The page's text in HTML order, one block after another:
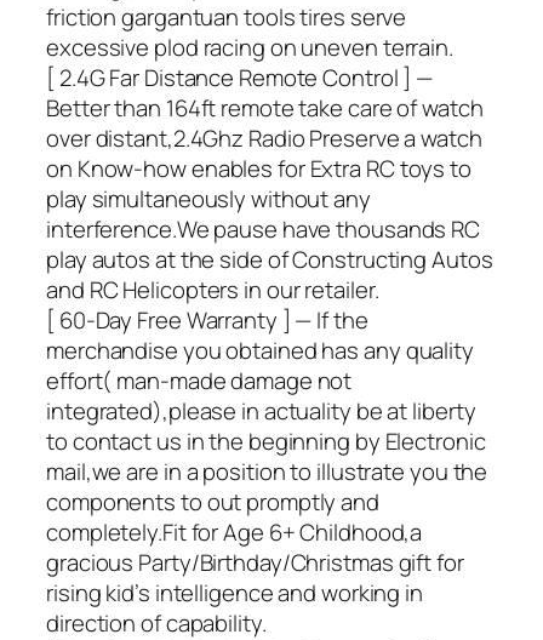
friction gargantuan tools tires serve
excessive plod racing on uneven terrain.
[ 2.4G Far Distance Remote Control ] —
Better than 164ft remote take care of watch
over distant,2.4Ghz Radio Preserve a watch
on Know-how enables for Extra RC toys to
play simultaneously without any
interference.We pause have thousands RC
play autos at the side of Constructing Autos
and RC Helicopters in our retailer.
[ 60-Day Free Warranty ] — If the
merchandise you obtained has any quality
effort( man-made damage not
integrated),please in actuality be at liberty
to contact us in the beginning by Electronic
mail,we are in a position to illustrate you the
components to out promptly and
completely.Fit for Age 6+ Childhood,a
gracious Party/Birthday/Christmas gift for
rising kid’s intelligence and working in
direction of capability.